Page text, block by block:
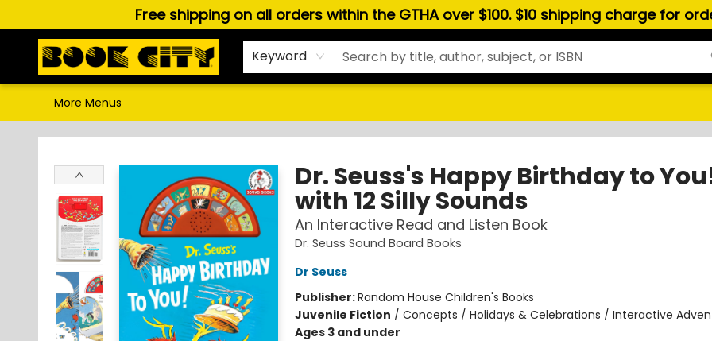
Free shipping on all orders within the GTHA over $100. $10 shipping charge for
Keyword
Puzzles, Games & Stationery
More Menus
Book City In the Beach
Dr. Seuss's Happy Birthday to
with 12 Silly Sounds
An Interactive Read and Listen Book
Dr. Seuss Sound Board Books
Dr Seuss
Publisher:Random House Children's Books
Juvenile Fiction / Concepts / Holidays & Celebrations / Interactive
Ages 3 and under